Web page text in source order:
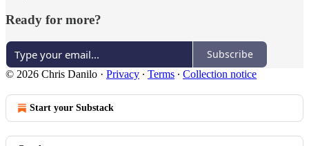
Ready for more?
Subscribe
© 2026 Chris Danilo · Privacy ∙ Terms ∙ Collection notice
Start your Substack